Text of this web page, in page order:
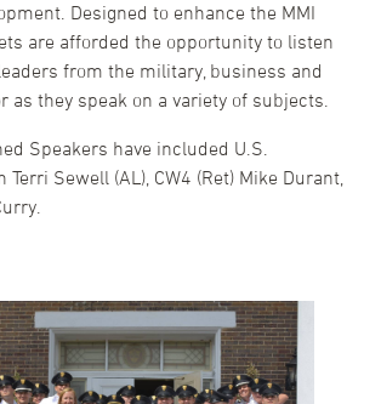
Designed to enhance the MMI
are afforded the opportunity to listen
from the military, business and
as they speak on a variety of subjects.
Speakers have included U.S.
Terri Sewell (AL), CW4 (Ret) Mike Durant,